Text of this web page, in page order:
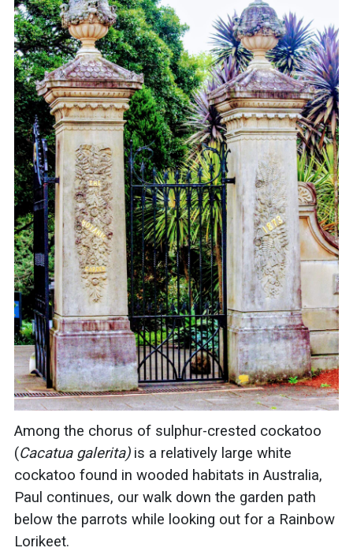
Among the chorus of sulphur-crested cockatoo
(Cacatua galerita) is a relatively large white
cockatoo found in wooded habitats in Australia,
Paul continues, our walk down the garden path
below the parrots while looking out for a Rainbow
Lorikeet.